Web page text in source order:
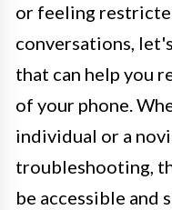
or feeling
conversations,
that can help you
of your phone.
individual or a
troubleshooting,
be accessible